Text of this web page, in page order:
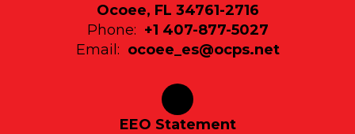
Ocoee, FL 34761-2716
Phone: +1 407-877-5027
Email: ocoee_es@ocps.net
EEO Statement